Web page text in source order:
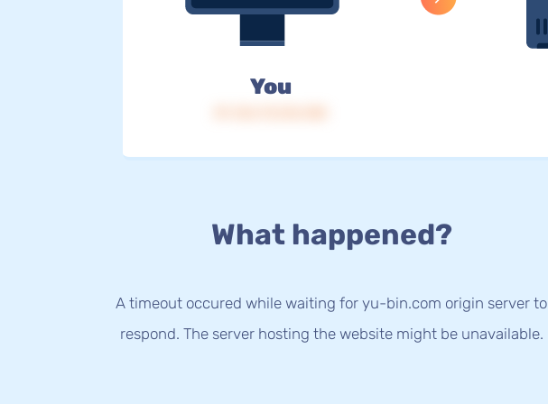
You
What happened?
A timeout occured while waiting for yu-bin.com origin server to
respond. The server hosting the website might be unavailable.